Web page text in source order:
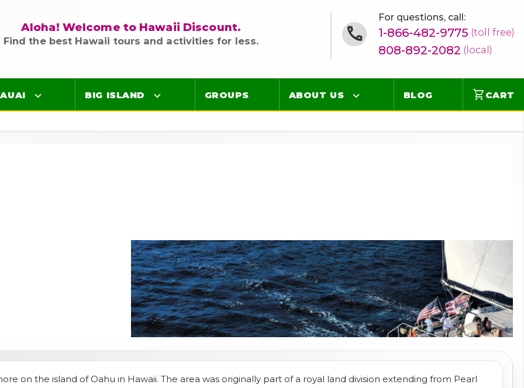
Aloha! Welcome to Hawaii Discount.
Find the best Hawaii tours and activities for less.
For questions, call:
1-866-482-9775 (toll free)
808-892-2082 (local)
BIG ISLAND
Ocean Tours
Sightseeing Tours
GROUPS ABOUT US BLOG shopping_cart CART
on the island of Oahu in Hawaii. The area was originally part of a royal land division extending from Pearl